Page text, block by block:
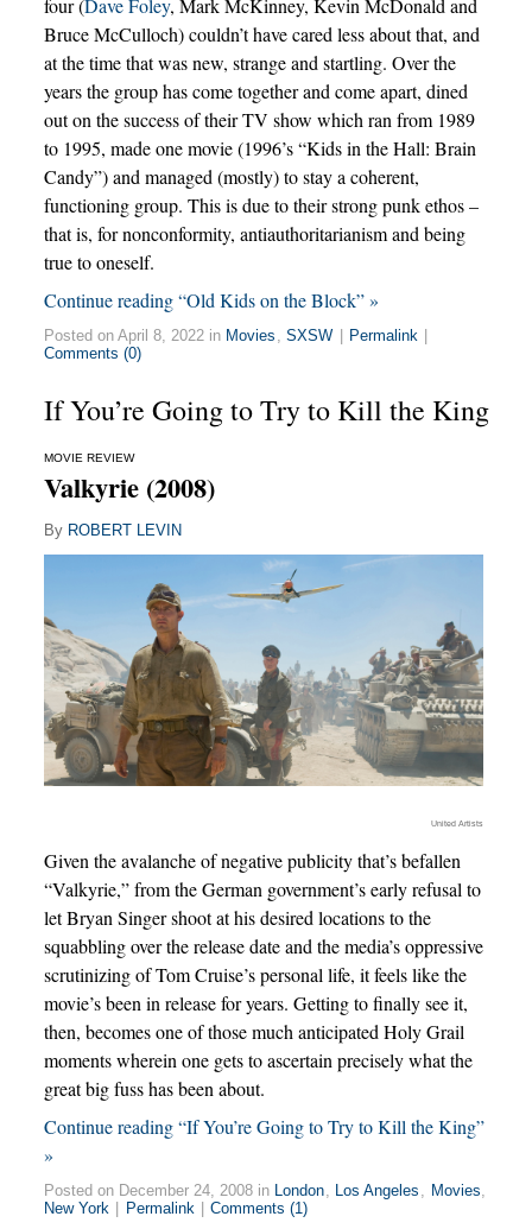
four (Dave Foley, Mark McKinney, Kevin McDonald and
Bruce McCulloch) couldn’t have cared less about that, and
at the time that was new, strange and startling. Over the
years the group has come together and come apart, dined
out on the success of their TV show which ran from 1989
to 1995, made one movie (1996’s “Kids in the Hall: Brain
Candy”) and managed (mostly) to stay a coherent,
functioning group. This is due to their strong punk ethos –
that is, for nonconformity, antiauthoritarianism and being
true to oneself.
Continue reading “Old Kids on the Block” »
Posted on April 8, 2022 in Movies , SXSW Permalink
Comments (0)
If You’re Going to Try to Kill the King
MOVIE REVIEW
Valkyrie (2008)
By ROBERT LEVIN
United Artists
Given the avalanche of negative publicity that’s befallen
“Valkyrie,” from the German government’s early refusal to
let Bryan Singer shoot at his desired locations to the
squabbling over the release date and the media’s oppressive
scrutinizing of Tom Cruise’s personal life, it feels like the
movie’s been in release for years. Getting to finally see it,
then, becomes one of those much anticipated Holy Grail
moments wherein one gets to ascertain precisely what the
great big fuss has been about.
Continue reading “If You’re Going to Try to Kill the King”
»
Posted on December 24, 2008 in London, Los Angeles , Movies,
New York
Permalink Comments (1)